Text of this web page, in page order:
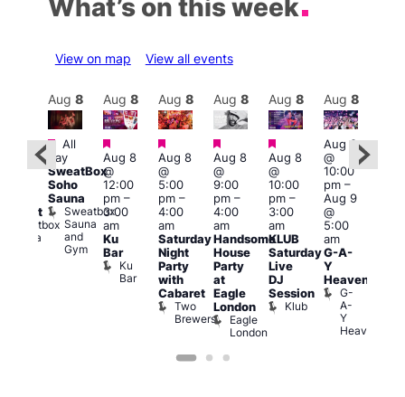
What’s on this week
View on map View all events
Sweatbox
Sauna
Aug 8
Featured
All
day
SweatBox
Soho
Sauna
Sweatbox
Sauna
and
Gym
Aug 8
Featured
Aug 8
@
12:00
pm–
3:00
am
Ku
Bar
Ku
Bar
Aug 8
Featured
Aug 8
@
5:00
pm–
4:00
am
Saturday
Night
Party
with
Cabaret
Two
Brewers
Aug 8
Featured
Aug 8
@
9:00
pm–
4:00
am
Handsome
House
Party
at
Eagle
London
Eagle
London
Aug 8
Featured
Aug 8
@
10:00
pm–
3:00
am
KLUB
Saturday
Live
DJ
Session
Klub
Aug 8
Aug 8
@
10:00
pm–
Aug 9
@
5:00
am
G-A-
Y
Heaven
G-
A-
Y
Heaven